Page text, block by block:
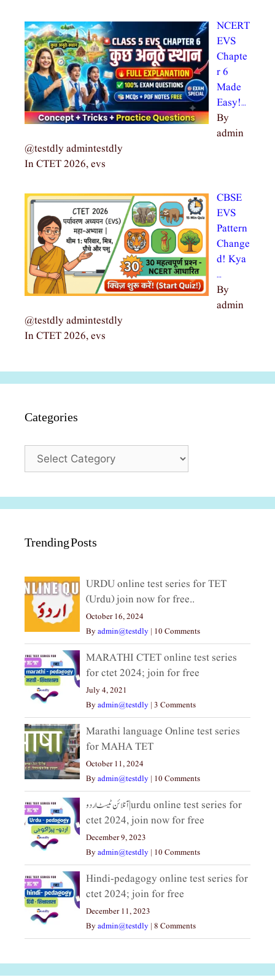
NCERT
EVS
Chapte
r 6
Made
Easy!…
By
admin
@testdly admintestdly
In CTET 2026, evs
CBSE
EVS
Pattern
Change
d! Kya
…
By
admin
@testdly admintestdly
In CTET 2026, evs
Categories
Categories
Trending Posts
URDU online test series for TET
(Urdu) join now for free..
October 16, 2024
Byadmin@testdly | 10 Comments
MARATHI CTET online test series
for ctet 2024; join for free
July 4, 2021
Byadmin@testdly | 3 Comments
Marathi language Online test series
for MAHA TET
October 11, 2024
Byadmin@testdly | 10 Comments
آنلائن ٹیسٹ اردو|urdu online test series for
ctet 2024, join now for free
December 9, 2023
Byadmin@testdly | 10 Comments
Hindi-pedagogy online test series for
ctet 2024; join for free
December 11, 2023
Byadmin@testdly | 8 Comments